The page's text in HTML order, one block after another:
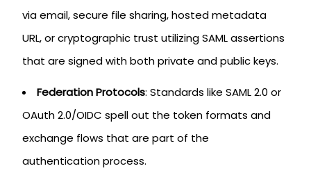
via email, secure file sharing, hosted metadata
URL, or cryptographic trust utilizing SAML assertions
that are signed with both private and public keys.
Federation Protocols: Standards like SAML 2.0 or
OAuth 2.0/OIDC spell out the token formats and
exchange flows that are part of the
authentication process.